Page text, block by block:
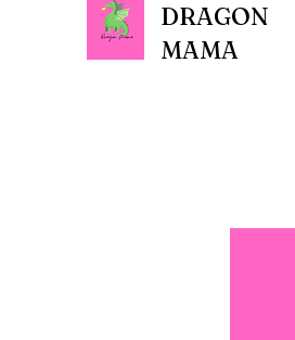
DRAGON
MAMA